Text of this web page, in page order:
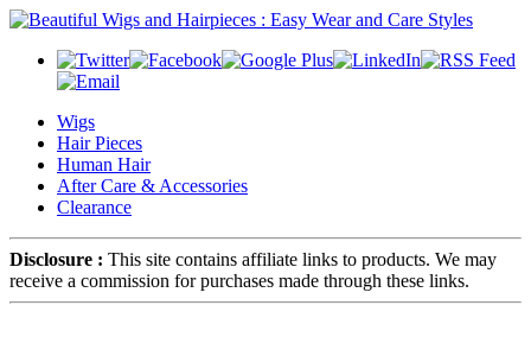
Wigs
Hair Pieces
Human Hair
After Care & Accessories
Clearance
Disclosure : This site contains affiliate links to products. We may
receive a commission for purchases made through these links.